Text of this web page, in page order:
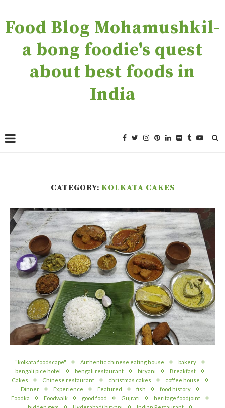
Food Blog Mohamushkil-
a bong foodie's quest
about best foods in
India
CATEGORY: KOLKATA CAKES
"kolkata foodscape" Authentic chinese eating house
bakery
bengali pice hotel
bengali restaurant biryani
Breakfast
Cakes
Chinese restaurant christmas cakes
coffee house
Dinner
Experience Featured fish
food history
Foodka
Foodwalk good food Gujrati
heritage foodjoint